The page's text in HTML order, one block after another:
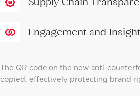
Supply Chain
Engagement and
The QR code on the new anti-
copied, effectively protecting brand